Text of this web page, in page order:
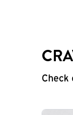
Check